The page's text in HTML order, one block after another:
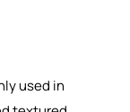
used in